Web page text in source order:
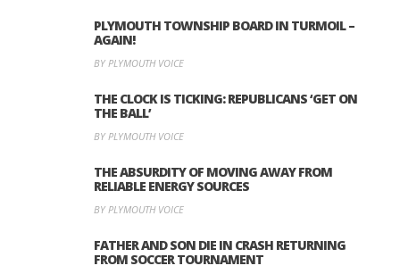
PLYMOUTH TOWNSHIP BOARD IN TURMOIL –
AGAIN!
BY PLYMOUTH VOICE
THE CLOCK IS TICKING: REPUBLICANS ‘GET ON
THE BALL’
BY PLYMOUTH VOICE
THE ABSURDITY OF MOVING AWAY FROM
RELIABLE ENERGY SOURCES
BY PLYMOUTH VOICE
FATHER AND SON DIE IN CRASH RETURNING
FROM SOCCER TOURNAMENT